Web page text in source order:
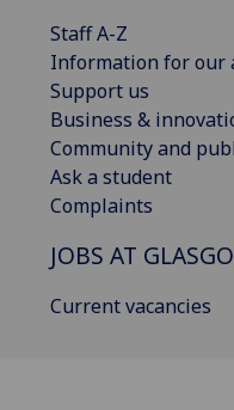
Staff A-Z
Information for our
Support us
Business &
Community and
Ask a student
Complaints
JOBS AT
Current vacancies